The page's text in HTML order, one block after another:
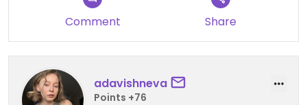
Comment Share
adavishneva
Points +76